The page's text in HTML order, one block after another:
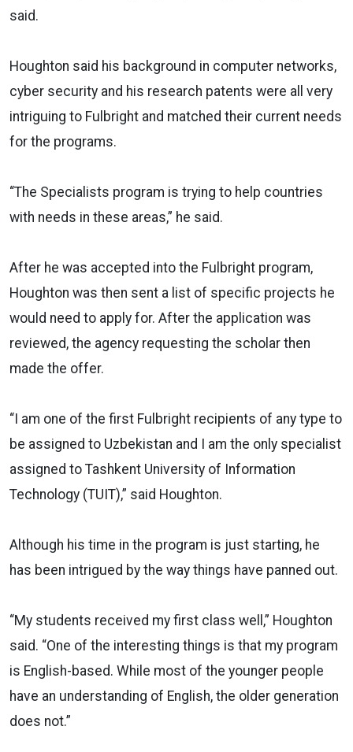
said.
Houghton said his background in computer networks,
cyber security and his research patents were all very
intriguing to Fulbright and matched their current needs
for the programs.
“The Specialists program is trying to help countries
with needs in these areas,” he said.
After he was accepted into the Fulbright program,
Houghton was then sent a list of specific projects he
would need to apply for. After the application was
reviewed, the agency requesting the scholar then
made the offer.
“I am one of the first Fulbright recipients of any type to
be assigned to Uzbekistan and I am the only specialist
assigned to Tashkent University of Information
Technology (TUIT),” said Houghton.
Although his time in the program is just starting, he
has been intrigued by the way things have panned out.
“My students received my first class well,” Houghton
said. “One of the interesting things is that my program
is English-based. While most of the younger people
have an understanding of English, the older generation
does not.”